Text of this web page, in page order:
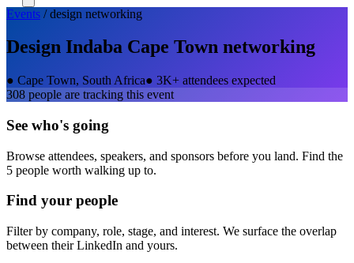
Events /design networking
Design Indaba Cape Town networking
● Cape Town, South Africa● 3K+ attendees expected
308 people are tracking this event
See who's going
Browse attendees, speakers, and sponsors before you land. Find the
5 people worth walking up to.
Find your people
Filter by company, role, stage, and interest. We surface the overlap
between their LinkedIn and yours.